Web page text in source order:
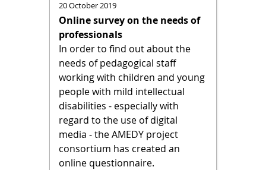
20 October 2019
Online survey on the needs of
professionals
In order to find out about the
needs of pedagogical staff
working with children and young
people with mild intellectual
disabilities - especially with
regard to the use of digital
media - the AMEDY project
consortium has created an
online questionnaire.